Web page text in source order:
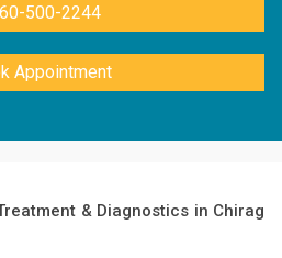
500-2244
Appointment
& Diagnostics in Chirag